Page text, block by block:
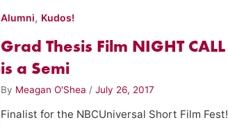
Alumni, Kudos!
Grad Thesis Film NIGHT CALL
is a Semi
By Meagan O'Shea / July 26, 2017
Finalist for the NBCUniversal Short Film Fest!